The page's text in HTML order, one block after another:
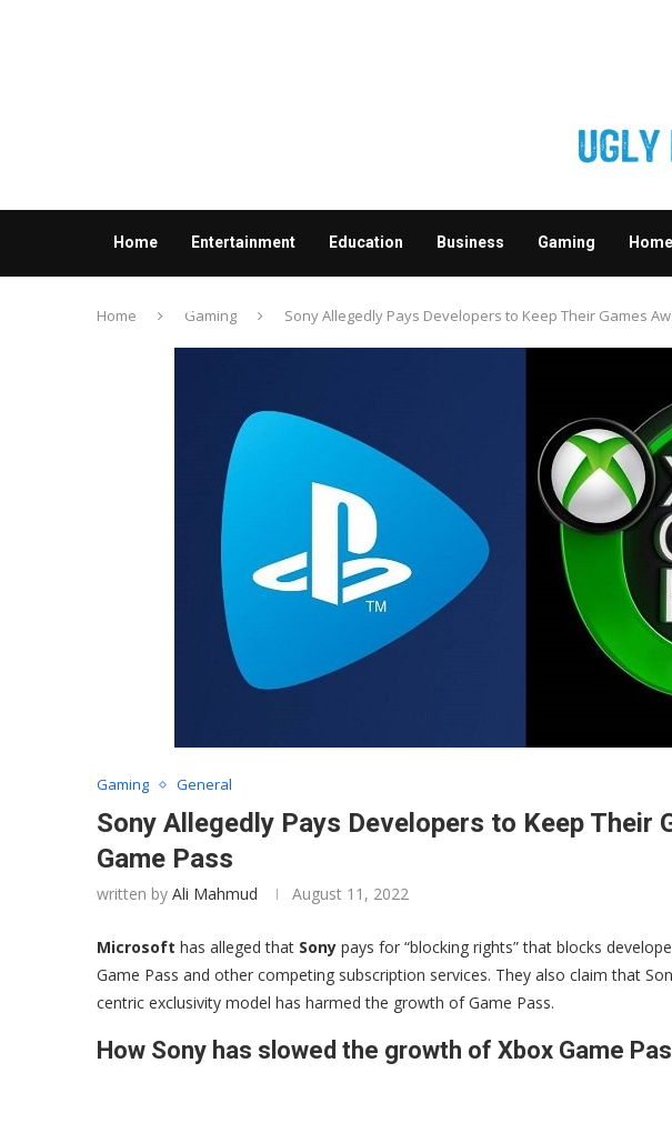
Home Entertainment Education Business Gaming
Contact us
Home Gaming Sony Allegedly Pays Developers to Keep Their Games
Gaming General
Sony Allegedly Pays Developers to Keep Their
Game Pass
written by Ali Mahmud August 11, 2022
Microsoft has alleged that Sony pays for “blocking rights” that blocks
Game Pass and other competing subscription services. They also claim that
centric exclusivity model has harmed the growth of Game Pass.
How Sony has slowed the growth of Xbox Game